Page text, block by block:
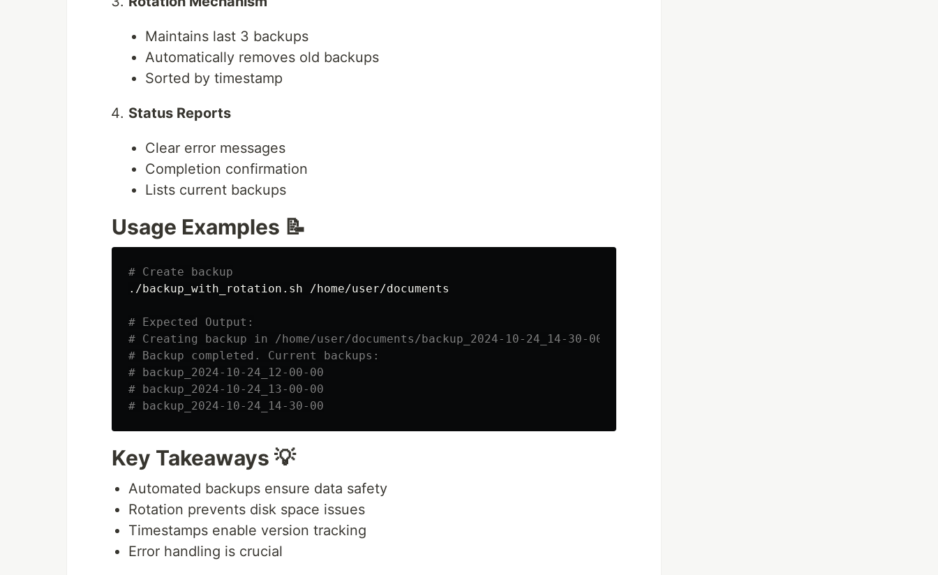
Maintains last 3 backups
Automatically removes old backups
Sorted by timestamp
Status Reports
Clear error messages
Completion confirmation
Lists current backups
Usage Examples 📝
# Create backup
./backup_with_rotation.sh /home/user/documents
# Expected Output:
# Creating backup in /home/user/documents/backup_2024-10-24_14-30-00
# Backup completed. Current backups:
# backup_2024-10-24_12-00-00
# backup_2024-10-24_13-00-00
# backup_2024-10-24_14-30-00
Key Takeaways 💡
Automated backups ensure data safety
Rotation prevents disk space issues
Timestamps enable version tracking
Error handling is crucial